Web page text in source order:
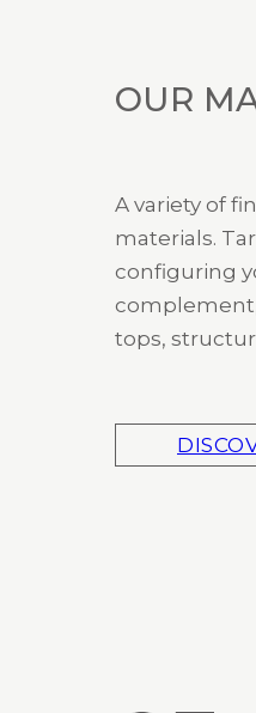
OUR
A variety of
materials.
configuring
tops,